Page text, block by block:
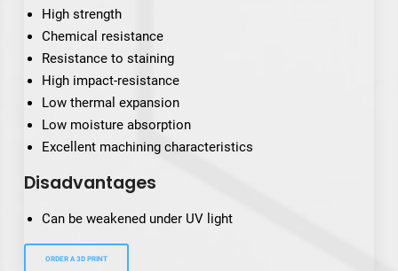
High strength
Chemical resistance
Resistance to staining
High impact-resistance
Low thermal expansion
Low moisture absorption
Excellent machining characteristics
Disadvantages
Can be weakened under UV light
ORDER A 3D PRINT